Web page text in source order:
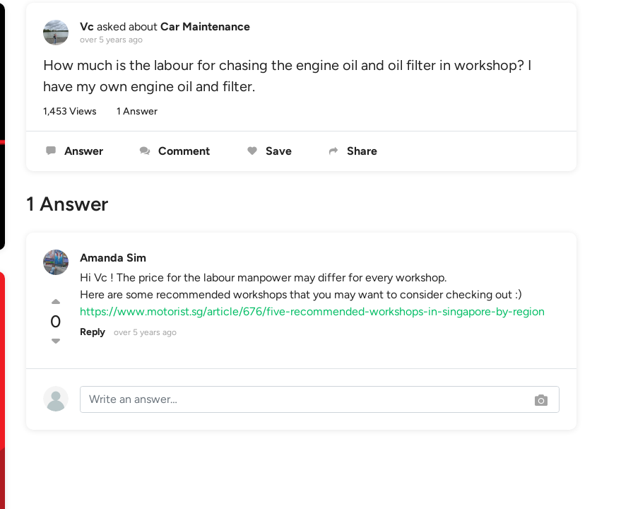
Vc asked about Car Maintenance
over 5 years ago
How much is the labour for chasing the engine oil and oil filter in workshop? I
have my own engine oil and filter.
1,453 Views 1 Answer
Answer Comment Save Share
1 Answer
0
Amanda Sim
Hi Vc ! The price for the labour manpower may differ for every workshop.
Here are some recommended workshops that you may want to consider checking out :)
https://www.motorist.sg/article/676/five-recommended-workshops-in-singapore-by-region
Reply over 5 years ago